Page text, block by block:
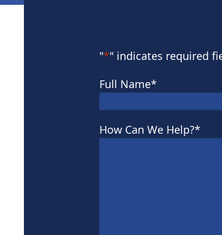
"*" indicates required
Full Name*
How Can We Help?*